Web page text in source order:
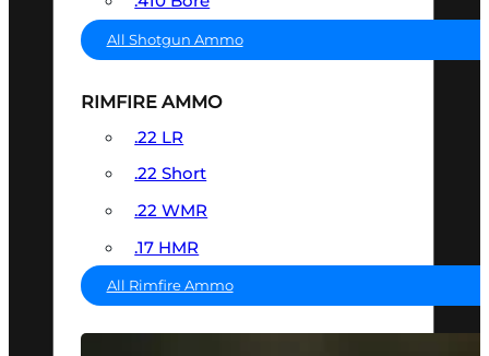
All Shotgun Ammo
RIMFIRE AMMO
.22 LR
.22 Short
.22 WMR
.17 HMR
All Rimfire Ammo